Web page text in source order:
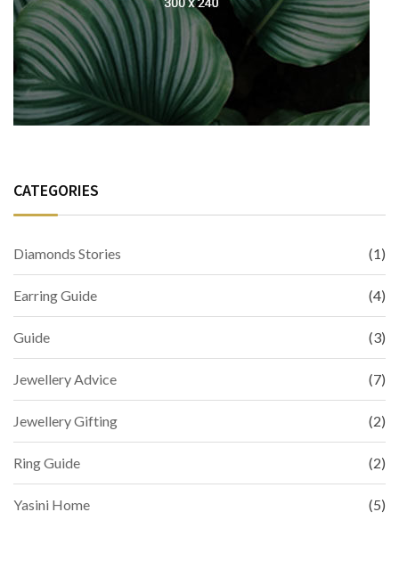
CATEGORIES
Diamonds Stories (1)
Earring Guide (4)
Guide (3)
Jewellery Advice (7)
Jewellery Gifting (2)
Ring Guide (2)
Yasini Home (5)